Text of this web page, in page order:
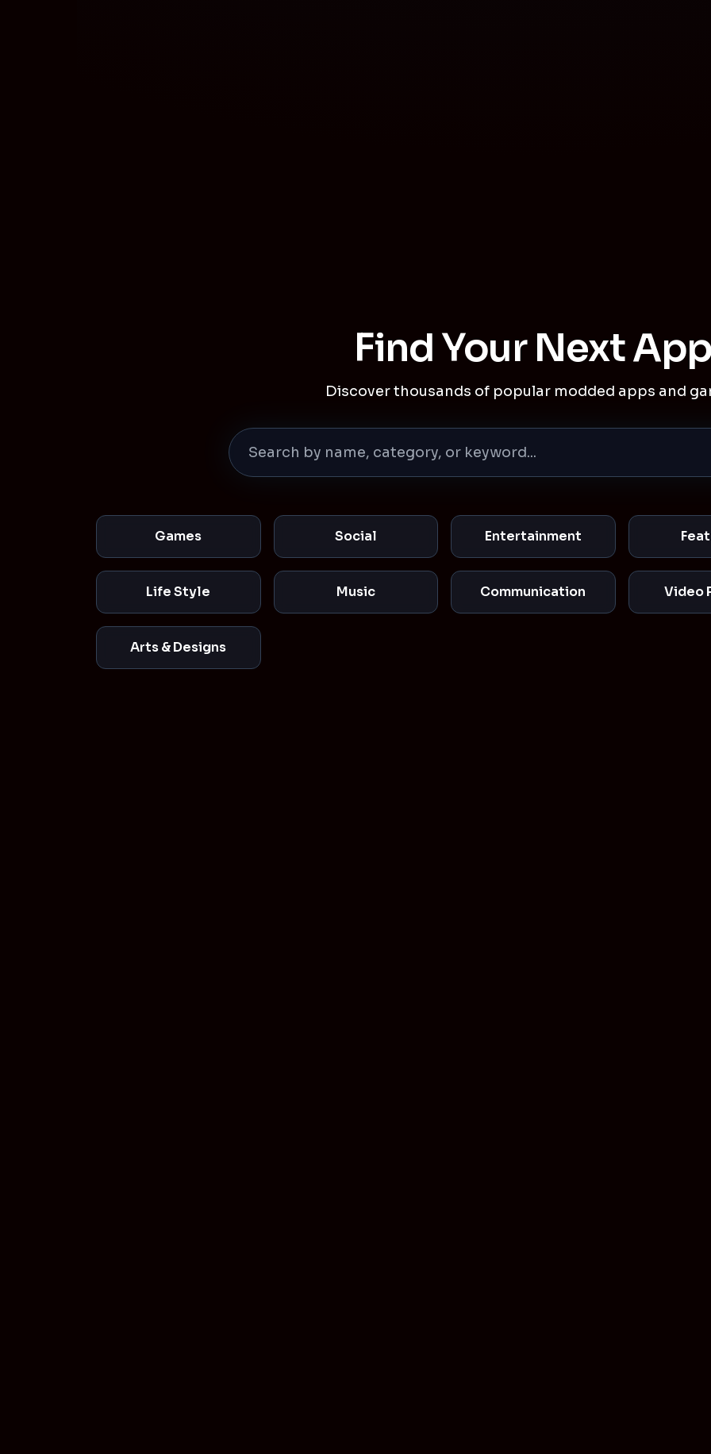
Find Your Next
Discover thousands of popular modded apps and
Games Social Entertainment
Life Style Music Communication Video
Arts & Designs